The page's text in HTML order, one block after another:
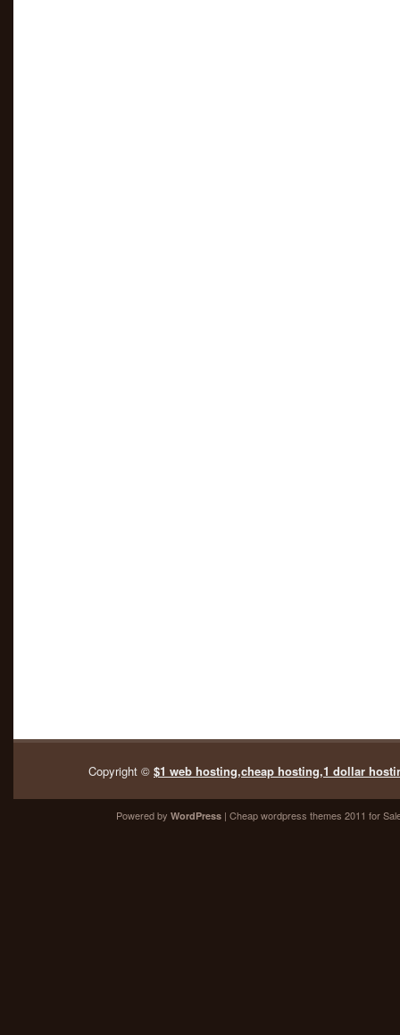
Copyright © $1 web hosting,cheap hosting,1 dollar
Powered by WordPress | Cheapwordpress themes 2011 for